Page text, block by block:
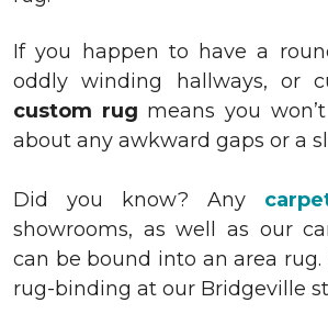
If you happen to have a
oddly winding hallways, or
custom rug means you
about any awkward gaps or a
Did you know? Any
showrooms, as well as our
can be bound into an area rug.
rug-binding at our Bridgeville